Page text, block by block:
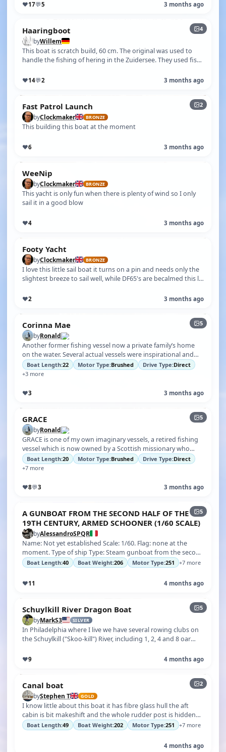
♥17💬5 3 months ago
4
Haaringboot
byWillem
This boat is scratch build, 60 cm. The original was used to
handle the fishing of hering in the Zuidersee. They used fish
♥14💬2 3 months ago
2
Fast Patrol Launch
byClockmaker BRONZE
This building this boat at the moment
♥6 3 months ago
WeeNip
byClockmaker BRONZE
This yacht is only fun when there is plenty of wind so I only
sail it in a good blow
♥4 3 months ago
Footy Yacht
byClockmaker BRONZE
I love this little sail boat it turns on a pin and needs only the
slightest breeze to sail well, while DF65's are becalmed this ls
♥2 3 months ago
5
Corinna Mae
byRonald
Another former fishing vessel now a private family’s home
on the water. Several actual vessels were inspirational and
gave me ideas for t…
Boat Length:22 Motor Type:Brushed Drive Type:Direct
+3 more
♥3 3 months ago
5
GRACE
byRonald
GRACE is one of my own imaginary vessels, a retired fishing
vessel which is now owned by a Scottish missionary who
frequents remote regio…
Boat Length:20 Motor Type:Brushed Drive Type:Direct
+7 more
♥8💬3 3 months ago
5
A GUNBOAT FROM THE SECOND HALF OF THE
19TH CENTURY, ARMED SCHOONER (1/60 SCALE)
byAlessandroSPQR
Name: Not yet established Scale: 1/60. Flag: none at the
moment. Type of ship Type: Steam gunboat from the second
half of the 19th centur…
Boat Length:40 Boat Weight:206 Motor Type:251 +7 more
♥11 4 months ago
5
Schuylkill River Dragon Boat
byMarkS3 SILVER
In Philadelphia where I live we have several rowing clubs on
the Schuylkill ("Skoo-kill") River, including 1, 2, 4 and 8 oar
♥9 4 months ago
2
Canal boat
byStephen T GOLD
I know little about this boat it has fibre glass hull the aft
cabin is bit makeshift and the whole rudder post is hidden
under the deck i…
Boat Length:49 Boat Weight:202 Motor Type:251 +7 more
4 months ago